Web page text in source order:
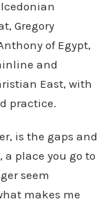
Gregory
of Egypt,
and
East, with
practice.
is the gaps and
place you go to
seem
makes me